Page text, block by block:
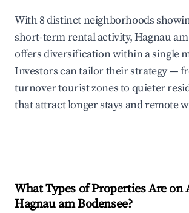
With 8 distinct neighborhoods
short-term rental activity, Hagnau am
offers diversification within a single
Investors can tailor their strategy —
turnover tourist zones to quieter
that attract longer stays and remote
What Types of Properties Are
Hagnau am Bodensee?